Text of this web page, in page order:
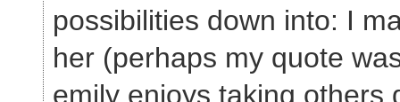
possibilities down into: I
her (perhaps my quote
emily enjoys taking others